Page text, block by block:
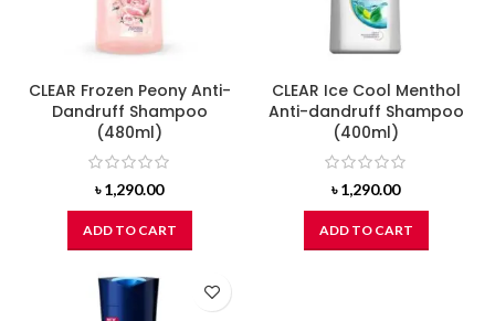
CLEAR Frozen Peony Anti-
Dandruff Shampoo
(480ml)
৳1,290.00
ADD TO CART
CLEAR Ice Cool Menthol
Anti-dandruff Shampoo
(400ml)
৳1,290.00
ADD TO CART